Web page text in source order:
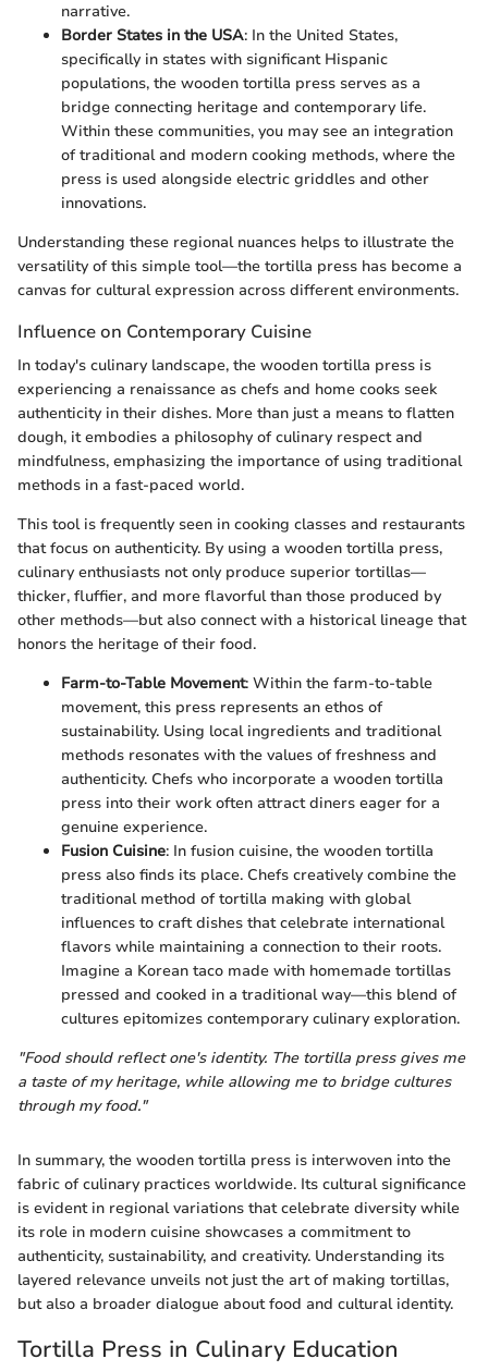
narrative.
Border States in the USA: In the United States,
specifically in states with significant Hispanic
populations, the wooden tortilla press serves as a
bridge connecting heritage and contemporary life.
Within these communities, you may see an integration
of traditional and modern cooking methods, where the
press is used alongside electric griddles and other
innovations.
Understanding these regional nuances helps to illustrate the
versatility of this simple tool—the tortilla press has become a
canvas for cultural expression across different environments.
Influence on Contemporary Cuisine
In today's culinary landscape, the wooden tortilla press is
experiencing a renaissance as chefs and home cooks seek
authenticity in their dishes. More than just a means to flatten
dough, it embodies a philosophy of culinary respect and
mindfulness, emphasizing the importance of using traditional
methods in a fast-paced world.
This tool is frequently seen in cooking classes and restaurants
that focus on authenticity. By using a wooden tortilla press,
culinary enthusiasts not only produce superior tortillas—
thicker, fluffier, and more flavorful than those produced by
other methods—but also connect with a historical lineage that
honors the heritage of their food.
Farm-to-Table Movement: Within the farm-to-table
movement, this press represents an ethos of
sustainability. Using local ingredients and traditional
methods resonates with the values of freshness and
authenticity. Chefs who incorporate a wooden tortilla
press into their work often attract diners eager for a
genuine experience.
Fusion Cuisine: In fusion cuisine, the wooden tortilla
press also finds its place. Chefs creatively combine the
traditional method of tortilla making with global
influences to craft dishes that celebrate international
flavors while maintaining a connection to their roots.
Imagine a Korean taco made with homemade tortillas
pressed and cooked in a traditional way—this blend of
cultures epitomizes contemporary culinary exploration.
"Food should reflect one's identity. The tortilla press gives me
a taste of my heritage, while allowing me to bridge cultures
through my food."
In summary, the wooden tortilla press is interwoven into the
fabric of culinary practices worldwide. Its cultural significance
is evident in regional variations that celebrate diversity while
its role in modern cuisine showcases a commitment to
authenticity, sustainability, and creativity. Understanding its
layered relevance unveils not just the art of making tortillas,
but also a broader dialogue about food and cultural identity.
Tortilla Press in Culinary Education